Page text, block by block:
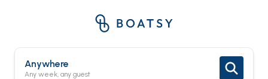
Anywhere
Any week, any guest